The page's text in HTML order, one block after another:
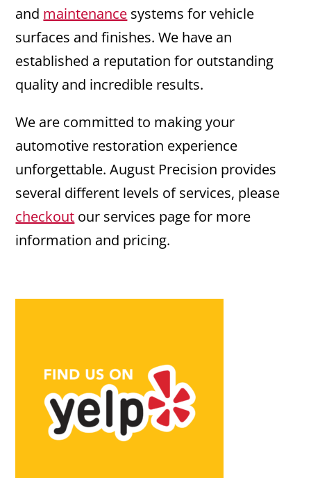
and maintenance systems for vehicle
surfaces and finishes. We have an
established a reputation for outstanding
quality and incredible results.
We are committed to making your
automotive restoration experience
unforgettable. August Precision provides
several different levels of services, please
checkout our services page for more
information and pricing.